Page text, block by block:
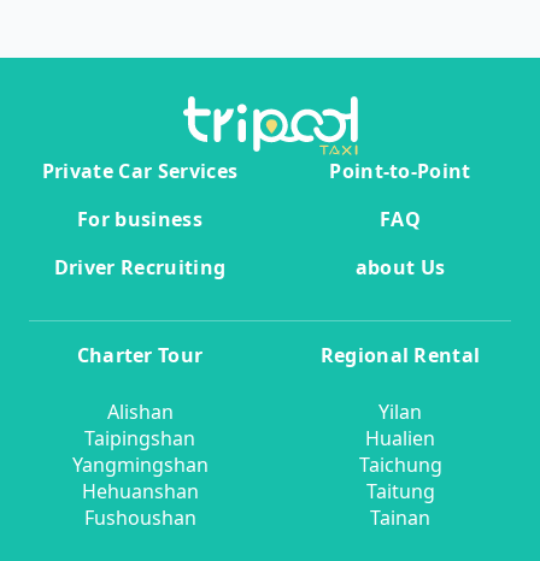
Private Car Services
Point-to-Point
For business
FAQ
Driver Recruiting
about Us
Charter Tour
Alishan
Taipingshan
Yangmingshan
Hehuanshan
Fushoushan
Regional Rental
Yilan
Hualien
Taichung
Taitung
Tainan